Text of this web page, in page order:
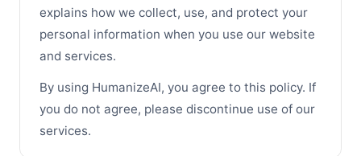
explains how we collect, use, and protect your
personal information when you use our website
and services.
By using HumanizeAI, you agree to this policy. If
you do not agree, please discontinue use of our
services.